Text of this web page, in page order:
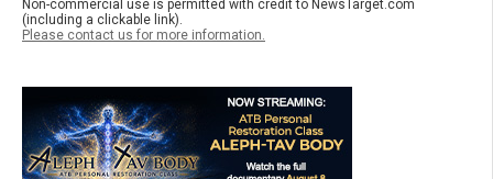
Non-commercial use is permitted with credit to NewsTarget.com
(including a clickable link).
Please contact us for more information.